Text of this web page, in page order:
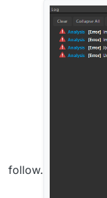
affects the
By
quantity
"Flux
follow.